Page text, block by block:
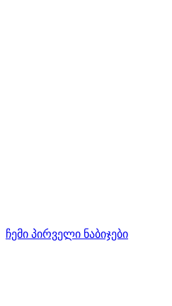
ჩემი პირველი ნაბიჯები